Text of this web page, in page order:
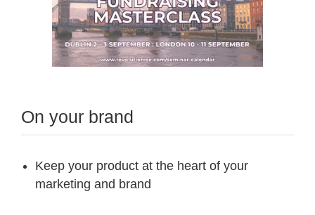
On your brand
Keep your product at the heart of your
marketing and brand